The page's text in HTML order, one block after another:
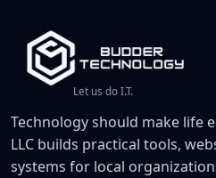
Let us do I.T.
Technology should make life
LLC builds practical tools,
systems for local